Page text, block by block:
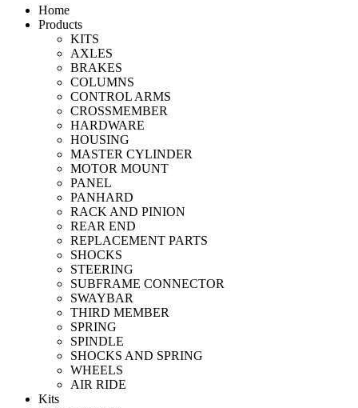
Home
Products
KITS
AXLES
BRAKES
COLUMNS
CONTROL ARMS
CROSSMEMBER
HARDWARE
HOUSING
MASTER CYLINDER
MOTOR MOUNT
PANEL
PANHARD
RACK AND PINION
REAR END
REPLACEMENT PARTS
SHOCKS
STEERING
SUBFRAME CONNECTOR
SWAYBAR
THIRD MEMBER
SPRING
SPINDLE
SHOCKS AND SPRING
WHEELS
AIR RIDE
Kits